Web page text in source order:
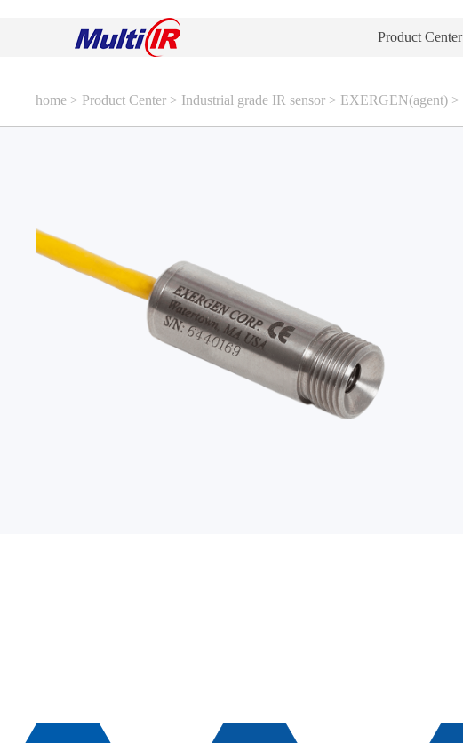
Product Center
home > Product Center > Industrial grade IR sensor > EXERGEN(agent) >